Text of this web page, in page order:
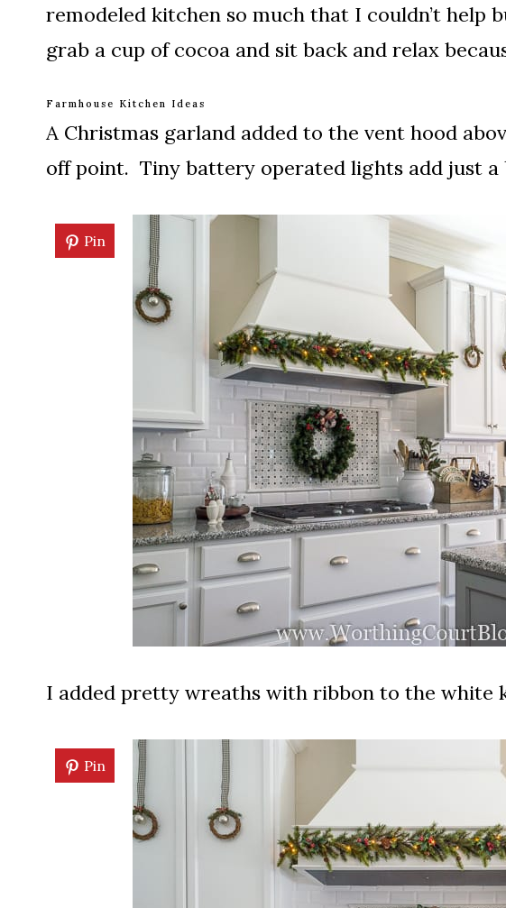
remodeled kitchen so much that I couldn’t help
grab a cup of cocoa and sit back and relax
Farmhouse Kitchen Ideas
A Christmas garland added to the vent hood
off point. Tiny battery operated lights add just a
Pin
I added pretty wreaths with ribbon to the white
Pin